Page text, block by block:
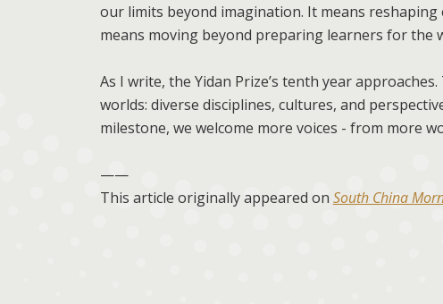
our limits beyond imagination. It means
means moving beyond preparing learners for
As I write, the Yidan Prize’s tenth year
worlds: diverse disciplines, cultures, and
milestone, we welcome more voices - from more
——
This article originally appeared on South China